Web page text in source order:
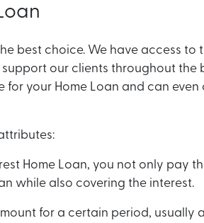
best choice. We have access to
our clients throughout the
your Home Loan and can
Home Loan, you not only pay
while also covering the interest.
for a certain period, usually